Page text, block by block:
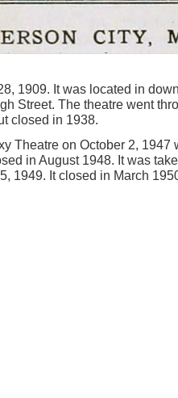
1909. It was located in
Street. The theatre went
closed in 1938.
Theatre on October 2, 1947
in August 1948. It was
1949. It closed in March